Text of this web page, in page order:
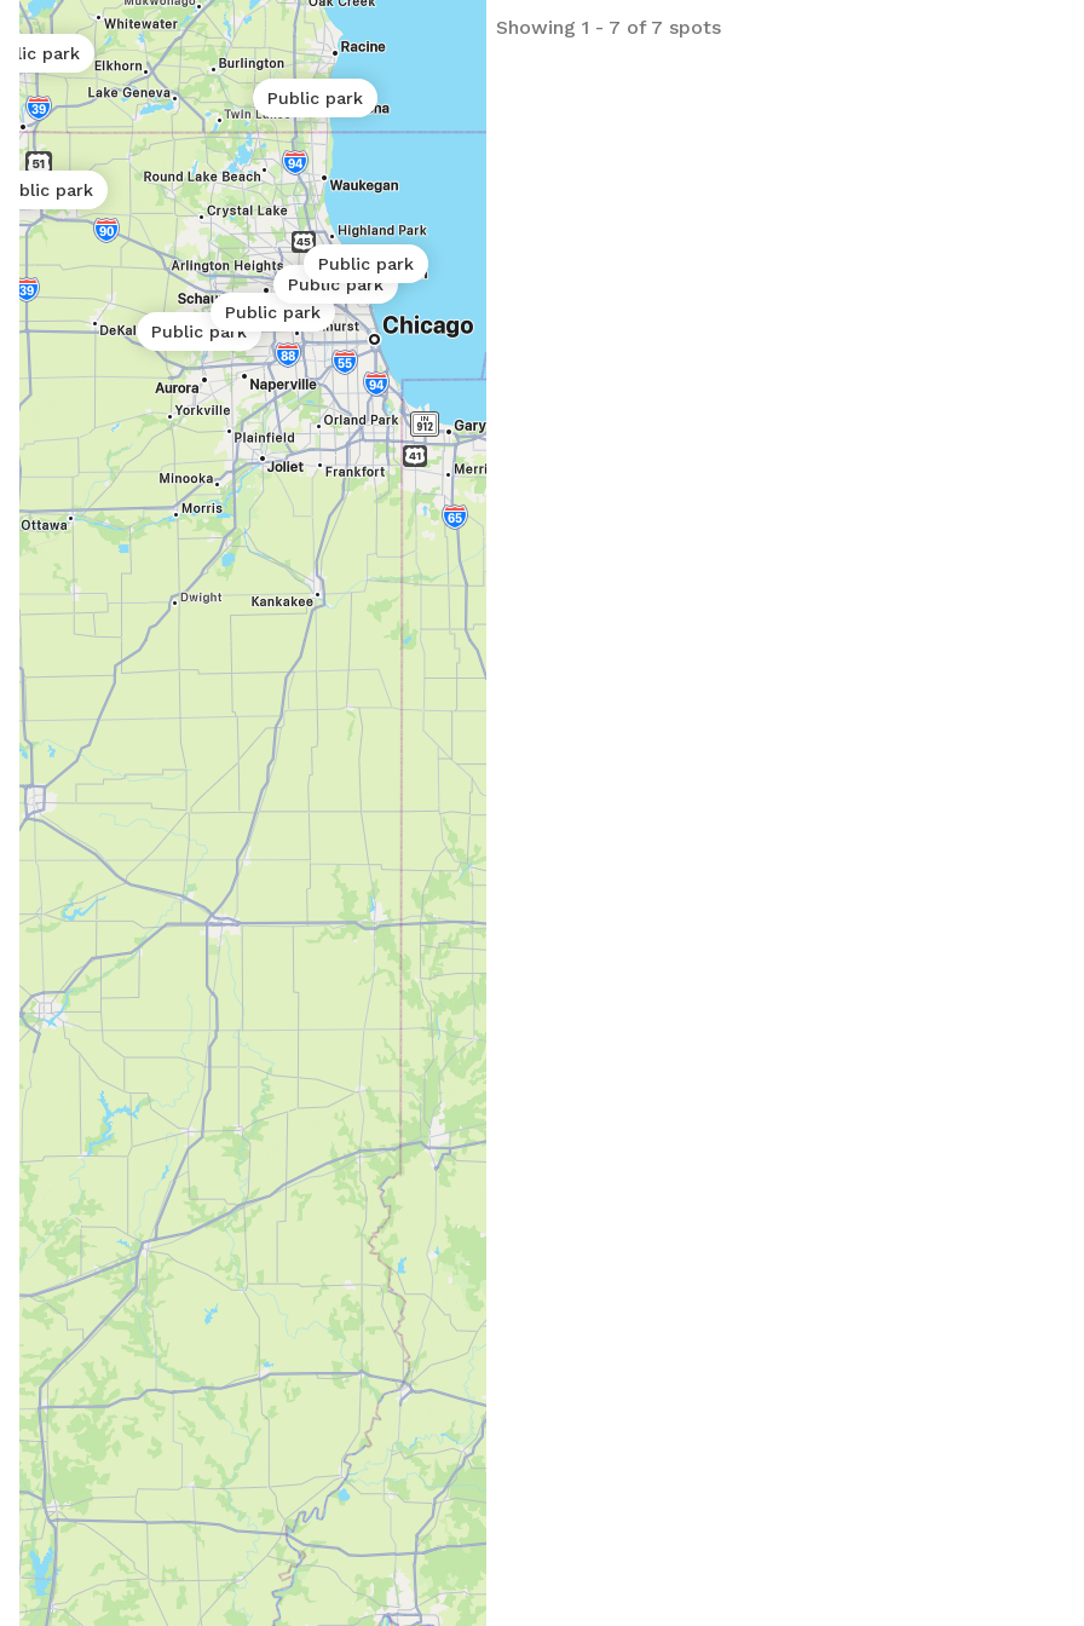
Public park
park
park
Public park
Public park
Public park
Public park
Showing 1 - 7 of 7 spots